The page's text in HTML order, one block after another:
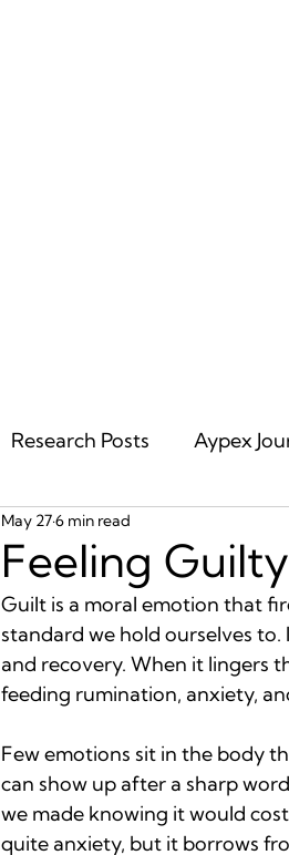
Research Posts Aypex
Feeling
May 276 min read
Guilt is a moral emotion that
standard we hold ourselves
and recovery. When it lingers
feeding rumination, anxiety,
Few emotions sit in the body
can show up after a sharp
we made knowing it would
quite anxiety, but it borrows